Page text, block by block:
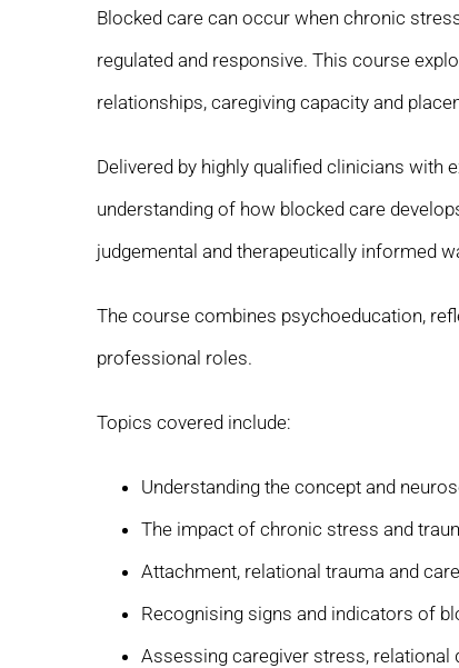
Blocked care can occur when chronic
regulated and responsive. This course
relationships, caregiving capacity and
Delivered by highly qualified clinicians with
understanding of how blocked care
judgemental and therapeutically informed
The course combines psychoeducation,
professional roles.
Topics covered include:
Understanding the concept and
The impact of chronic stress and
Attachment, relational trauma and
Recognising signs and indicators of
Assessing caregiver stress, relational